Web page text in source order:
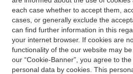
each case whether to accept them,
cases, or generally exclude the
can find further information in this
your internet browser. If cookies are
functionality of the our website may
our “Cookie-Banner”, you agree to
personal data by cookies. This